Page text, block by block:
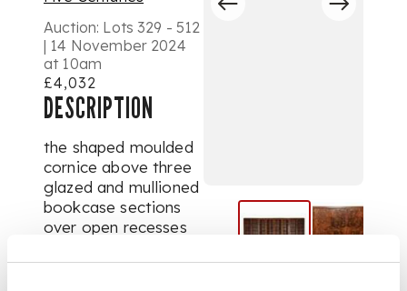
Auction: Lots 329 - 512
| 14 November 2024
at 10am
£4,032
DESCRIPTION
the shaped moulded
cornice above three
glazed and mullioned
bookcase sections
over open recesses
as a central chest of